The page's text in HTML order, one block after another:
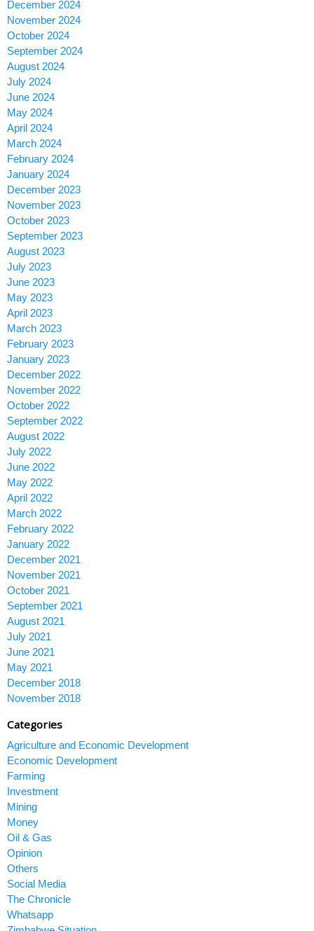
December 2024
November 2024
October 2024
September 2024
August 2024
July 2024
June 2024
May 2024
April 2024
March 2024
February 2024
January 2024
December 2023
November 2023
October 2023
September 2023
August 2023
July 2023
June 2023
May 2023
April 2023
March 2023
February 2023
January 2023
December 2022
November 2022
October 2022
September 2022
August 2022
July 2022
June 2022
May 2022
April 2022
March 2022
February 2022
January 2022
December 2021
November 2021
October 2021
September 2021
August 2021
July 2021
June 2021
May 2021
December 2018
November 2018
Categories
Agriculture and Economic Development
Economic Development
Farming
Investment
Mining
Money
Oil & Gas
Opinion
Others
Social Media
The Chronicle
Whatsapp